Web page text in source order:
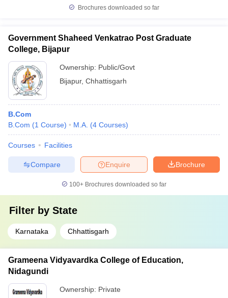
Brochures downloaded so far
Government Shaheed Venkatrao Post Graduate
College, Bijapur
Ownership: Public/Govt
Bijapur, Chhattisgarh
B.Com
B.Com (1 Course) M.A. (4 Courses)
Courses Facilities
Brochure
Enquire
Compare
100+ Brochures downloaded so far
Filter by State
Karnataka Chhattisgarh
Grameena Vidyavardka College of Education,
Nidagundi
Ownership: Private